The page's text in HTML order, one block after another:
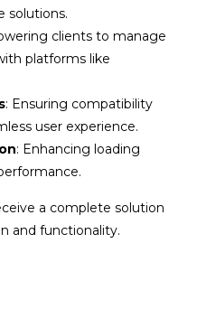
solutions.
clients to manage
platforms like
: Ensuring compatibility
user experience.
: Enhancing loading
a complete solution
and functionality.